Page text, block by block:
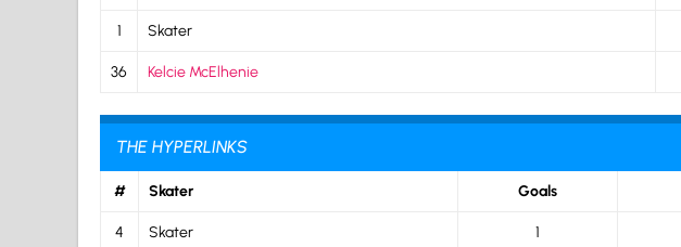
1 Skater
36 Kelcie McElhenie
THE HYPERLINKS
# Skater Goals
4 Skater 1